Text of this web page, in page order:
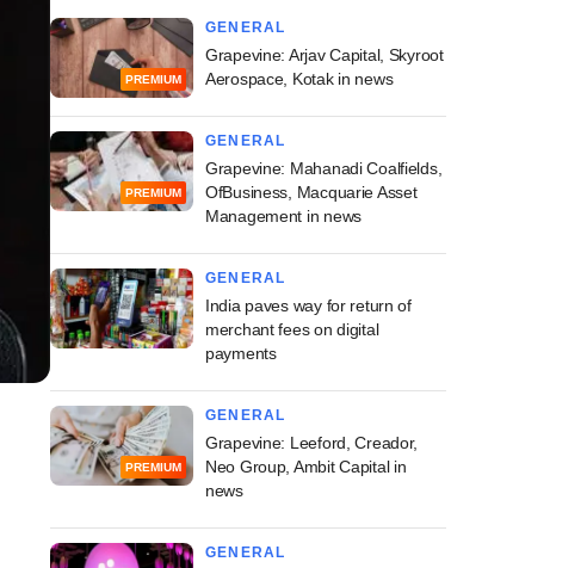
PREMIUM
GENERAL
Grapevine: Arjav Capital, Skyroot
Aerospace, Kotak in news
PREMIUM
GENERAL
Grapevine: Mahanadi Coalfields,
OfBusiness, Macquarie Asset
Management in news
GENERAL
India paves way for return of
merchant fees on digital
payments
PREMIUM
GENERAL
Grapevine: Leeford, Creador,
Neo Group, Ambit Capital in
news
GENERAL